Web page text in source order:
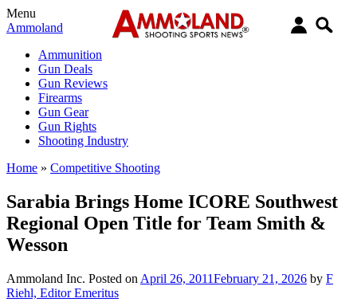
Menu
Ammoland
Ammunition
Gun Deals
Gun Reviews
Firearms
Gun Gear
Gun Rights
Shooting Industry
Home » Competitive Shooting
Sarabia Brings Home ICORE Southwest
Regional Open Title for Team Smith &
Wesson
Ammoland Inc. Posted on April 26, 2011February 21, 2026 by F
Riehl, Editor Emeritus